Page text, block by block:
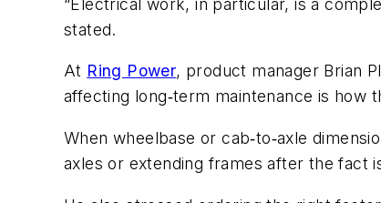
“Electrical work, in particular, is a
stated.
At Ring Power, product manager Brian
affecting long‑term maintenance is how
When wheelbase or cab‑to‑axle
axles or extending frames after the fact